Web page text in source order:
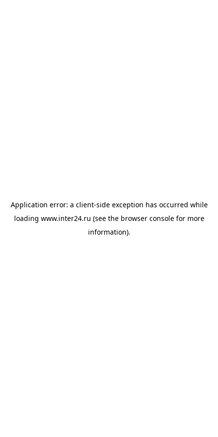
Application error: a client-side exception has occurred while
loading www.inter24.ru (see the browser consolefor more
information).